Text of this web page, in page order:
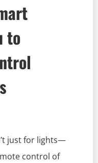
to
just for lights—
control of